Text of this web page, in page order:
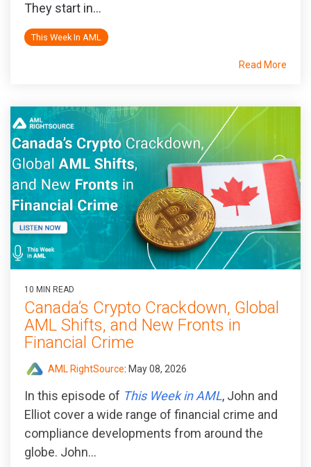
They start in...
This Week In AML
Read More
10 MIN READ
Canada’s Crypto Crackdown, Global
AML Shifts, and New Fronts in
Financial Crime
AML RightSource: May 08, 2026
In this episode of This Week in AML, John and
Elliot cover a wide range of financial crime and
compliance developments from around the
globe. John...